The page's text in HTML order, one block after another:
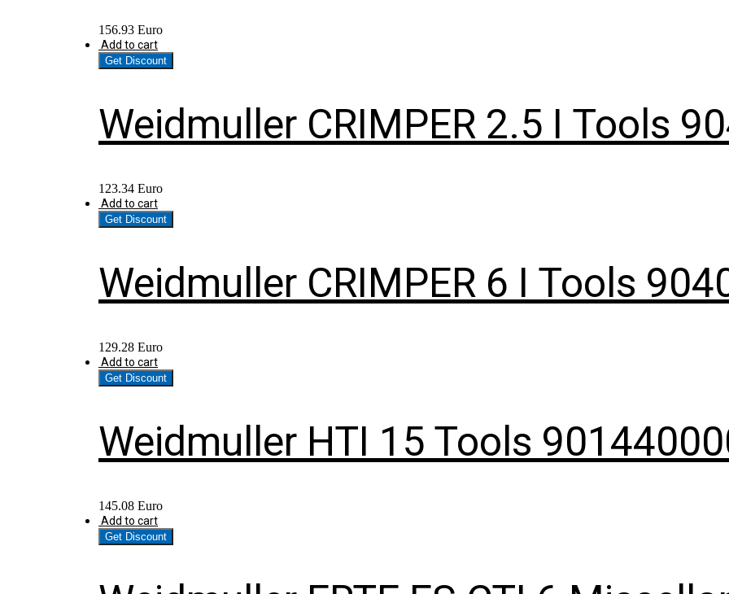
156.93Euro
Add to cart
Get Discount
Weidmuller CRIMPER 2.5 I Tools
123.34Euro
Add to cart
Get Discount
Weidmuller CRIMPER 6 I Tools
129.28Euro
Add to cart
Get Discount
Weidmuller HTI 15 Tools
145.08Euro
Add to cart
Get Discount